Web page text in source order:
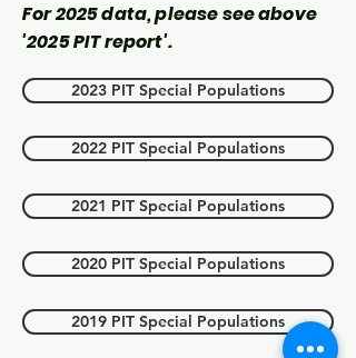
For 2025 data, please see above
'2025 PIT report'.
2023 PIT Special Populations
2022 PIT Special Populations
2021 PIT Special Populations
2020 PIT Special Populations
2019 PIT Special Populations